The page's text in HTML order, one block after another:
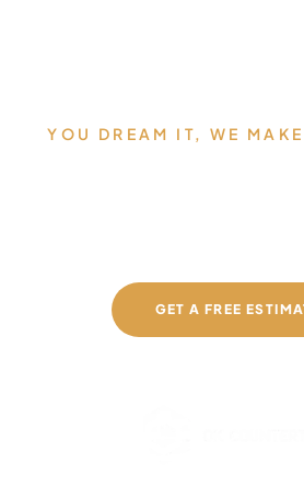
YOU DREAM IT, WE
GET A FREE